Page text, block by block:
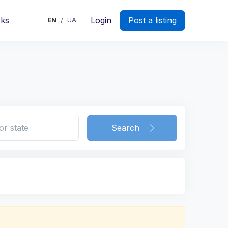
EN / UA Login Post a listing
Search